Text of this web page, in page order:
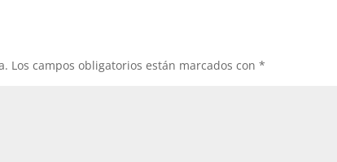
Los campos obligatorios están marcados con*